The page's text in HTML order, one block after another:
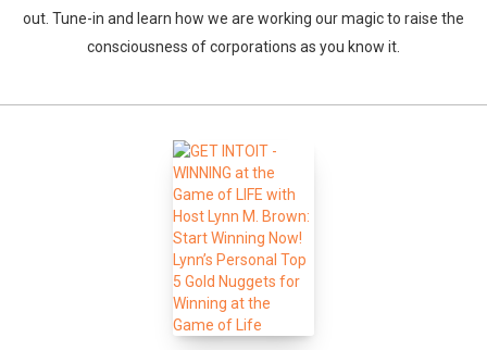
out. Tune-in and learn how we are working our magic to raise the
consciousness of corporations as you know it.